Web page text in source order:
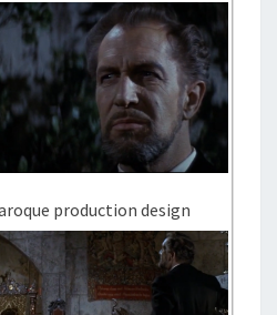
production design